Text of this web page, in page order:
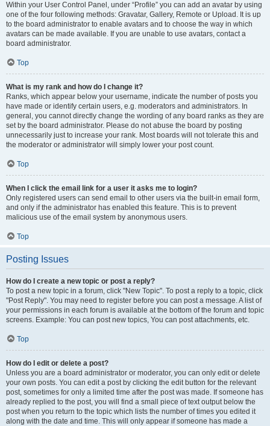
Within your User Control Panel, under “Profile” you can add an avatar by using
one of the four following methods: Gravatar, Gallery, Remote or Upload. It is up
to the board administrator to enable avatars and to choose the way in which
avatars can be made available. If you are unable to use avatars, contact a
board administrator.
Top
What is my rank and how do I change it?
Ranks, which appear below your username, indicate the number of posts you
have made or identify certain users, e.g. moderators and administrators. In
general, you cannot directly change the wording of any board ranks as they are
set by the board administrator. Please do not abuse the board by posting
unnecessarily just to increase your rank. Most boards will not tolerate this and
the moderator or administrator will simply lower your post count.
Top
When I click the email link for a user it asks me to login?
Only registered users can send email to other users via the built-in email form,
and only if the administrator has enabled this feature. This is to prevent
malicious use of the email system by anonymous users.
Top
Posting Issues
How do I create a new topic or post a reply?
To post a new topic in a forum, click "New Topic". To post a reply to a topic, click
"Post Reply". You may need to register before you can post a message. A list of
your permissions in each forum is available at the bottom of the forum and topic
screens. Example: You can post new topics, You can post attachments, etc.
Top
How do I edit or delete a post?
Unless you are a board administrator or moderator, you can only edit or delete
your own posts. You can edit a post by clicking the edit button for the relevant
post, sometimes for only a limited time after the post was made. If someone has
already replied to the post, you will find a small piece of text output below the
post when you return to the topic which lists the number of times you edited it
along with the date and time. This will only appear if someone has made a